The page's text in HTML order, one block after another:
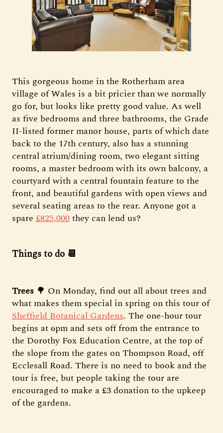
This gorgeous home in the Rotherham area
village of Wales is a bit pricier than we normally
go for, but looks like pretty good value. As well
as five bedrooms and three bathrooms, the Grade
II-listed former manor house, parts of which date
back to the 17th century, also has a stunning
central atrium/dining room, two elegant sitting
rooms, a master bedroom with its own balcony, a
courtyard with a central fountain feature to the
front, and beautiful gardens with open views and
several seating areas to the rear. Anyone got a
spare £825,000they can lend us?
Things to do 📆
Trees 🌳 On Monday, find out all about trees and
what makes them special in spring on this tour of
Sheffield Botanical Gardens. The one-hour tour
begins at 6pm and sets off from the entrance to
the Dorothy Fox Education Centre, at the top of
the slope from the gates on Thompson Road, off
Ecclesall Road. There is no need to book and the
tour is free, but people taking the tour are
encouraged to make a £3 donation to the upkeep
of the gardens.